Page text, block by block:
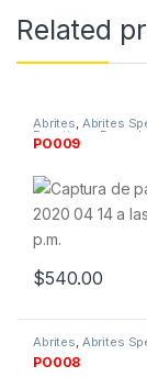
Related
Abrites, Abrites
Functions By make
Manufacturer
PO009
$540.00
Abrites, Abrites
Functions
Manufacturer
PO008